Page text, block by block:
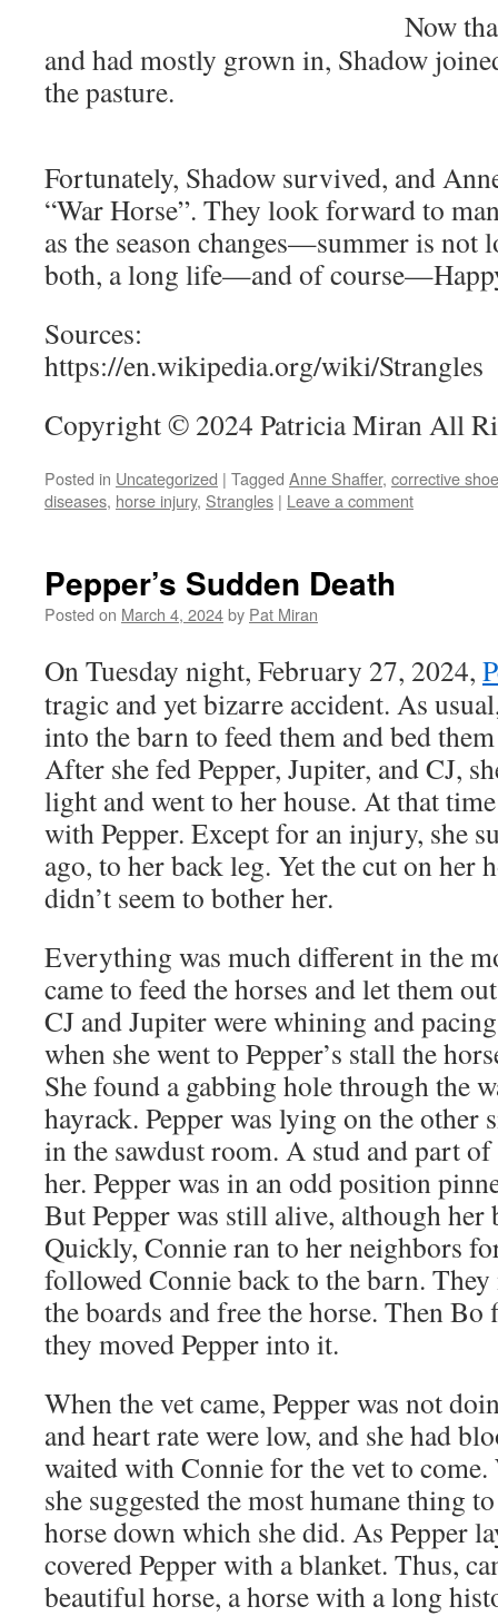
Now
and had mostly grown in, Shadow
the pasture.
Fortunately, Shadow survived, and
“War Horse”. They look forward to
as the season changes—summer is not
both, a long life—and of
Sources:
https://en.wikipedia.org/wiki/Strangles
Copyright © 2024 Patricia Miran All
Posted in Uncategorized | Tagged Anne Shaffer, corrective
diseases, horse injury, Strangles | Leave a comment
Pepper’s Sudden Death
Posted on March 4, 2024by Pat Miran
On Tuesday night, February 27, 2024,
tragic and yet bizarre accident. As
into the barn to feed them and bed
After she fed Pepper, Jupiter, and CJ,
light and went to her house. At that
with Pepper. Except for an injury, she
ago, to her back leg. Yet the cut on her
didn’t seem to bother her.
Everything was much different in the
came to feed the horses and let them
CJ and Jupiter were whining and
when she went to Pepper’s stall the
She found a gabbing hole through the
hayrack. Pepper was lying on the other
in the sawdust room. A stud and part
her. Pepper was in an odd position
But Pepper was still alive, although her
Quickly, Connie ran to her neighbors
followed Connie back to the barn. They
the boards and free the horse. Then Bo
they moved Pepper into it.
When the vet came, Pepper was not
and heart rate were low, and she had
waited with Connie for the vet to
she suggested the most humane thing
horse down which she did. As Pepper
covered Pepper with a blanket. Thus,
beautiful horse, a horse with a long